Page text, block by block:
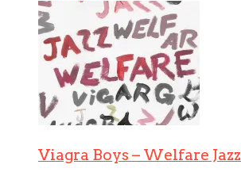
Viagra Boys – Welfare Jazz